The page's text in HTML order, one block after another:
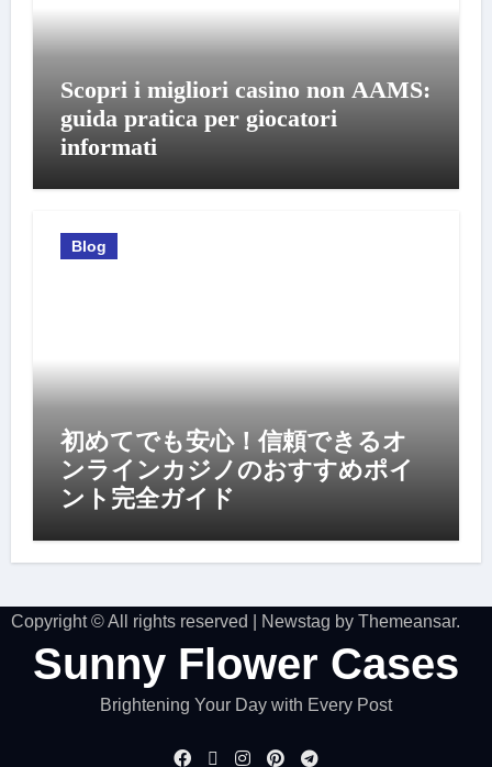
Scopri i migliori casino non AAMS:
guida pratica per giocatori
informati
Blog
初めてでも安心！信頼できるオ
ンラインカジノのおすすめポイ
ント完全ガイド
Copyright © All rights reserved Newstag by Themeansar.
Sunny Flower Cases
Brightening Your Day with Every Post